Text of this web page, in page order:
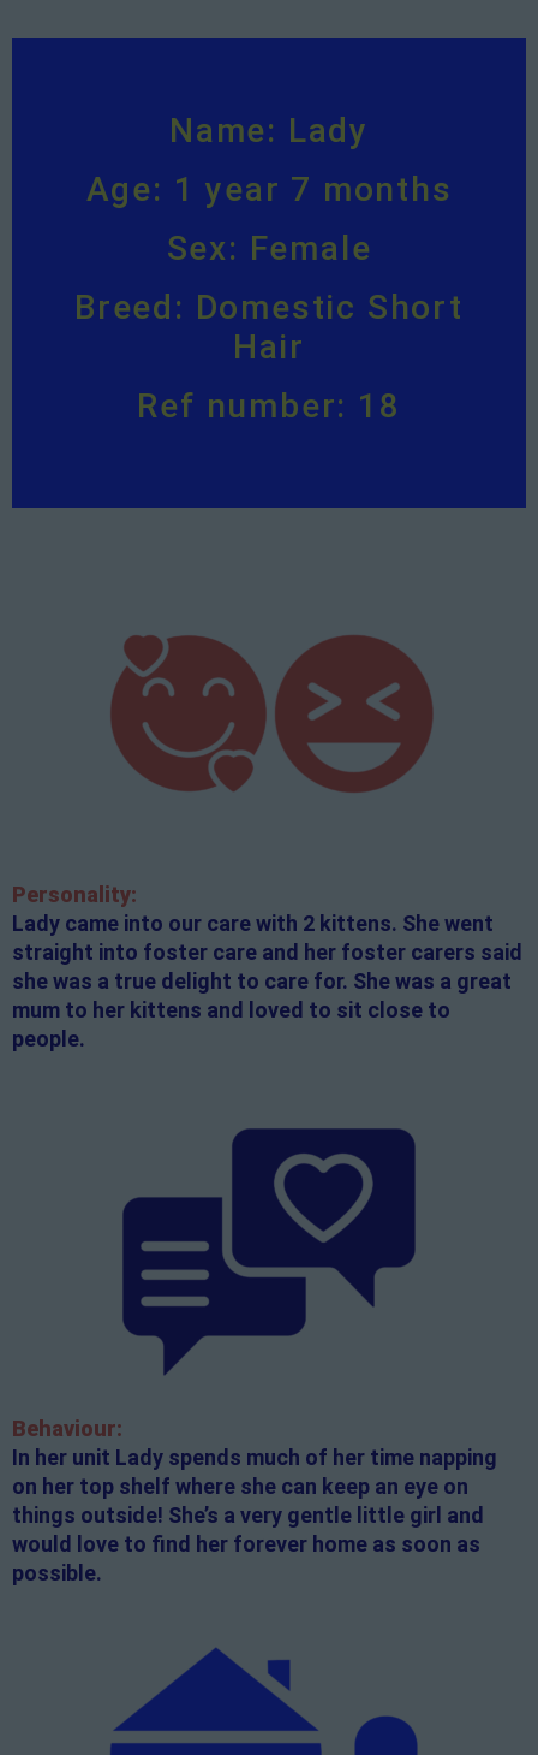
Name: Lady
Age: 1 year 7 months
Sex: Female
Breed: Domestic Short
Hair
Ref number: 18
Personality:
Lady came into our care with 2 kittens. She went
straight into foster care and her foster carers said
she was a true delight to care for. She was a great
mum to her kittens and loved to sit close to
people.
Behaviour:
In her unit Lady spends much of her time napping
on her top shelf where she can keep an eye on
things outside! She’s a very gentle little girl and
would love to find her forever home as soon as
possible.